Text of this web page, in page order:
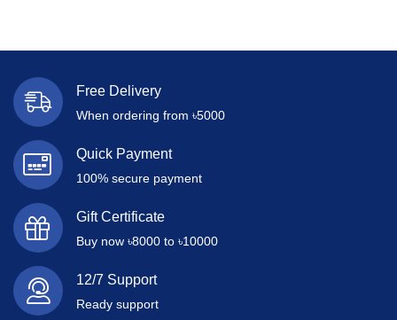
Free Delivery
When ordering from ৳5000
Quick Payment
100% secure payment
Gift Certificate
Buy now ৳8000 to ৳10000
12/7 Support
Ready support